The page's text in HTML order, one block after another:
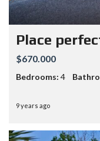
Place
$670.000
Bedrooms: 4
9 years ago